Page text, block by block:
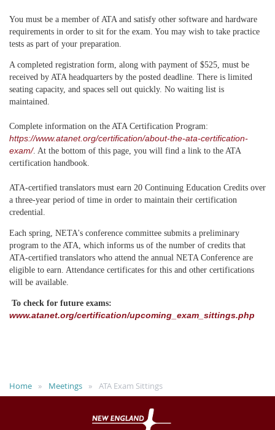
You must be a member of ATA and satisfy other software and hardware
requirements in order to sit for the exam. You may wish to take practice
tests as part of your preparation.
A completed registration form, along with payment of $525, must be
received by ATA headquarters by the posted deadline. There is limited
seating capacity, and spaces sell out quickly. No waiting list is
maintained.
Complete information on the ATA Certification Program:
https://www.atanet.org/certification/about-the-ata-certification-
exam/. At the bottom of this page, you will find a link to the ATA
certification handbook.
ATA-certified translators must earn 20 Continuing Education Credits over
a three-year period of time in order to maintain their certification
credential.
Each spring, NETA's conference committee submits a preliminary
program to the ATA, which informs us of the number of credits that
ATA-certified translators who attend the annual NETA Conference are
eligible to earn. Attendance certificates for this and other certifications
will be available.
To check for future exams:
www.atanet.org/certification/upcoming_exam_sittings.php
Home Meetings ATA Exam Sittings